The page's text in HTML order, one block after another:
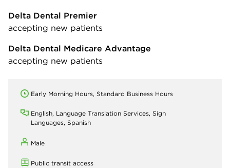
Delta Dental Premier
accepting new patients
Delta Dental Medicare Advantage
accepting new patients
Early Morning Hours, Standard Business Hours
English, Language Translation Services, Sign
Languages, Spanish
Male
Public transit access